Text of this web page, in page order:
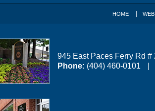
945 East Paces Ferry Rd #
Phone: (404) 460-0101
HOME